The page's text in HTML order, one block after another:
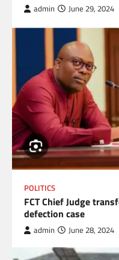
admin June 29, 2024
POLITICS
FCT Chief Judge
defection case
admin June 28, 2024